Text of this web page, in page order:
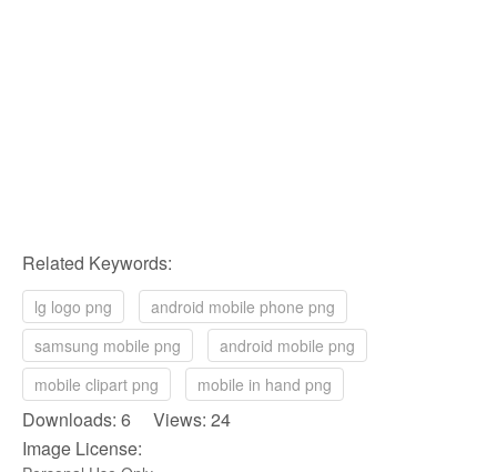
Related Keywords:
lg logo png
android mobile phone png
samsung mobile png
android mobile png
mobile clipart png
mobile in hand png
Downloads: 6 Views: 24
Image License: